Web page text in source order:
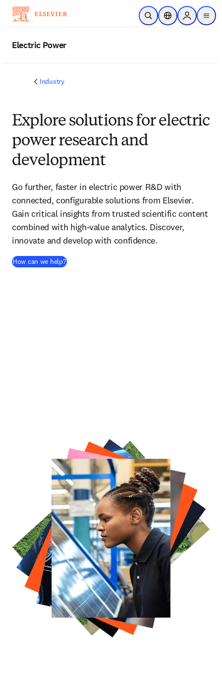
Skip to main content
Open SearchLocation Selector
Sign in to
menu
Electric Power
Industry
Explore solutions for electric
power research and
development
Go further, faster in electric power R&D with
connected, configurable solutions from Elsevier.
Gain critical insights from trusted scientific content
combined with high-value analytics. Discover,
innovate and develop with confidence.
How can we help?